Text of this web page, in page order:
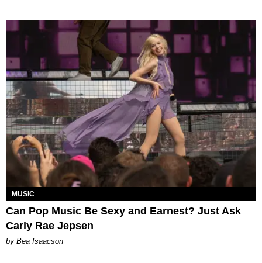
MUSIC
Can Pop Music Be Sexy and Earnest? Just Ask
Carly Rae Jepsen
by Bea Isaacson